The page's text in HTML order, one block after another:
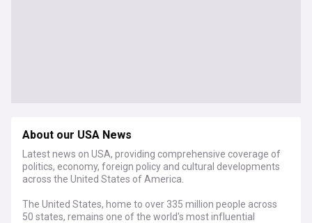
About our USA News
Latest news on USA, providing comprehensive coverage of
politics, economy, foreign policy and cultural developments
across the United States of America.
The United States, home to over 335 million people across
50 states, remains one of the world's most influential